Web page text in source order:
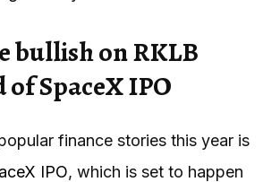
bullish on RKLB
of SpaceX IPO
finance stories this year is
IPO, which is set to happen